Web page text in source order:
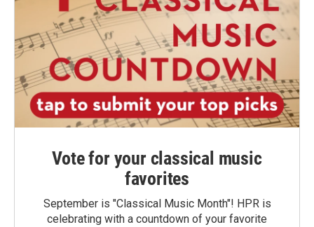
Vote for your classical music
favorites
September is "Classical Music Month"! HPR is
celebrating with a countdown of your favorite